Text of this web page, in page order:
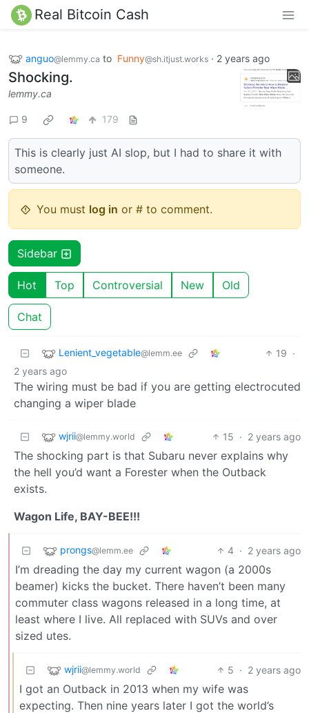
Real Bitcoin Cash
anguo@lemmy.ca to Funny@sh.itjust.works · 2 years ago
Shocking.
lemmy.ca
9 179
This is clearly just AI slop, but I had to share it with
someone.
You must log in or # to comment.
Sidebar
Hot Top Controversial New Old
Chat
Lenient_vegetable@lemm.ee 19 ·
2 years ago
The wiring must be bad if you are getting electrocuted
changing a wiper blade
wjrii@lemmy.world 15 · 2 years ago
The shocking part is that Subaru never explains why
the hell you’d want a Forester when the Outback
exists.
Wagon Life, BAY-BEE!!!
prongs@lemm.ee 4 · 2 years ago
I’m dreading the day my current wagon (a 2000s
beamer) kicks the bucket. There haven’t been many
commuter class wagons released in a long time, at
least where I live. All replaced with SUVs and over
sized utes.
wjrii@lemmy.world 5 · 2 years ago
I got an Outback in 2013 when my wife was
expecting. Then nine years later I got the world’s